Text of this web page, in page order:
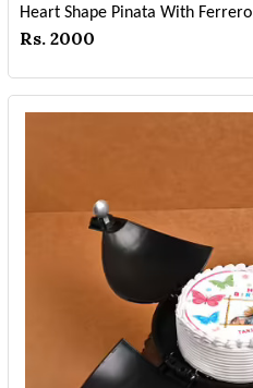
Heart Shape Pinata With Ferrero
Rs. 2000